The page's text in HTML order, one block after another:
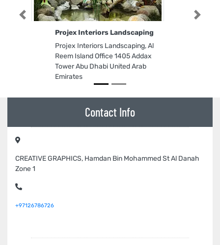
Projex Interiors Landscaping
Projex Interiors Landscaping, Al
Reem Island Office 1405 Addax
Tower Abu Dhabi United Arab
Emirates
Previous Next
Contact Info
CREATIVE GRAPHICS, Hamdan Bin Mohammed St Al Danah
Zone 1
+97126786726